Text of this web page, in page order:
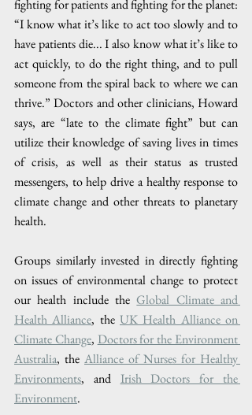
fighting for patients and fighting for the planet:
“I know what it’s like to act too slowly and to
have patients die... I also know what it’s like to
act quickly, to do the right thing, and to pull
someone from the spiral back to where we can
thrive.” Doctors and other clinicians, Howard
says, are “late to the climate fight” but can
utilize their knowledge of saving lives in times
of crisis, as well as their status as trusted
messengers, to help drive a healthy response to
climate change and other threats to planetary
health.
Groups similarly invested in directly fighting
on issues of environmental change to protect
our health include the Global Climate and
Health Alliance, the UK Health Alliance on
Climate Change, Doctors for the Environment
Australia, the Alliance of Nurses for Healthy
Environments, and Irish Doctors for the
Environment.